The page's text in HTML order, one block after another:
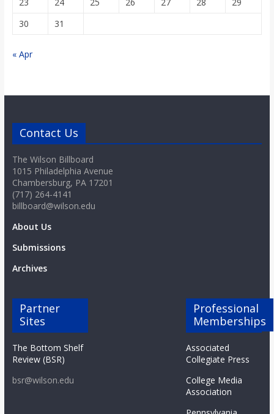
30
31
« Apr
Contact Us
The Wilson Billboard
1015 Philadelphia Avenue
Chambersburg, PA 17201
(717) 264-4141
billboard@wilson.edu
About Us
Submissions
Archives
Partner
Sites
The Bottom Shelf
Review (BSR)
bsr@wilson.edu
Professional
Memberships
Associated
Collegiate Press
College Media
Association